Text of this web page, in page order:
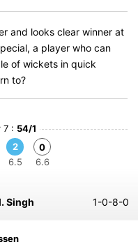
and looks clear winner at
a player who can
of wickets in quick
to?
7 : 54/1
2
6.5
0
6.6
Singh 1-0-8-0